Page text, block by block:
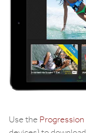
Use the Progression